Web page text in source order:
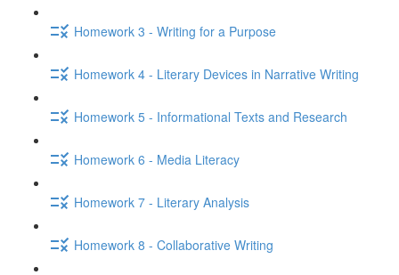
Homework 3 - Writing for a Purpose
Homework 4 - Literary Devices in Narrative Writing
Homework 5 - Informational Texts and Research
Homework 6 - Media Literacy
Homework 7 - Literary Analysis
Homework 8 - Collaborative Writing